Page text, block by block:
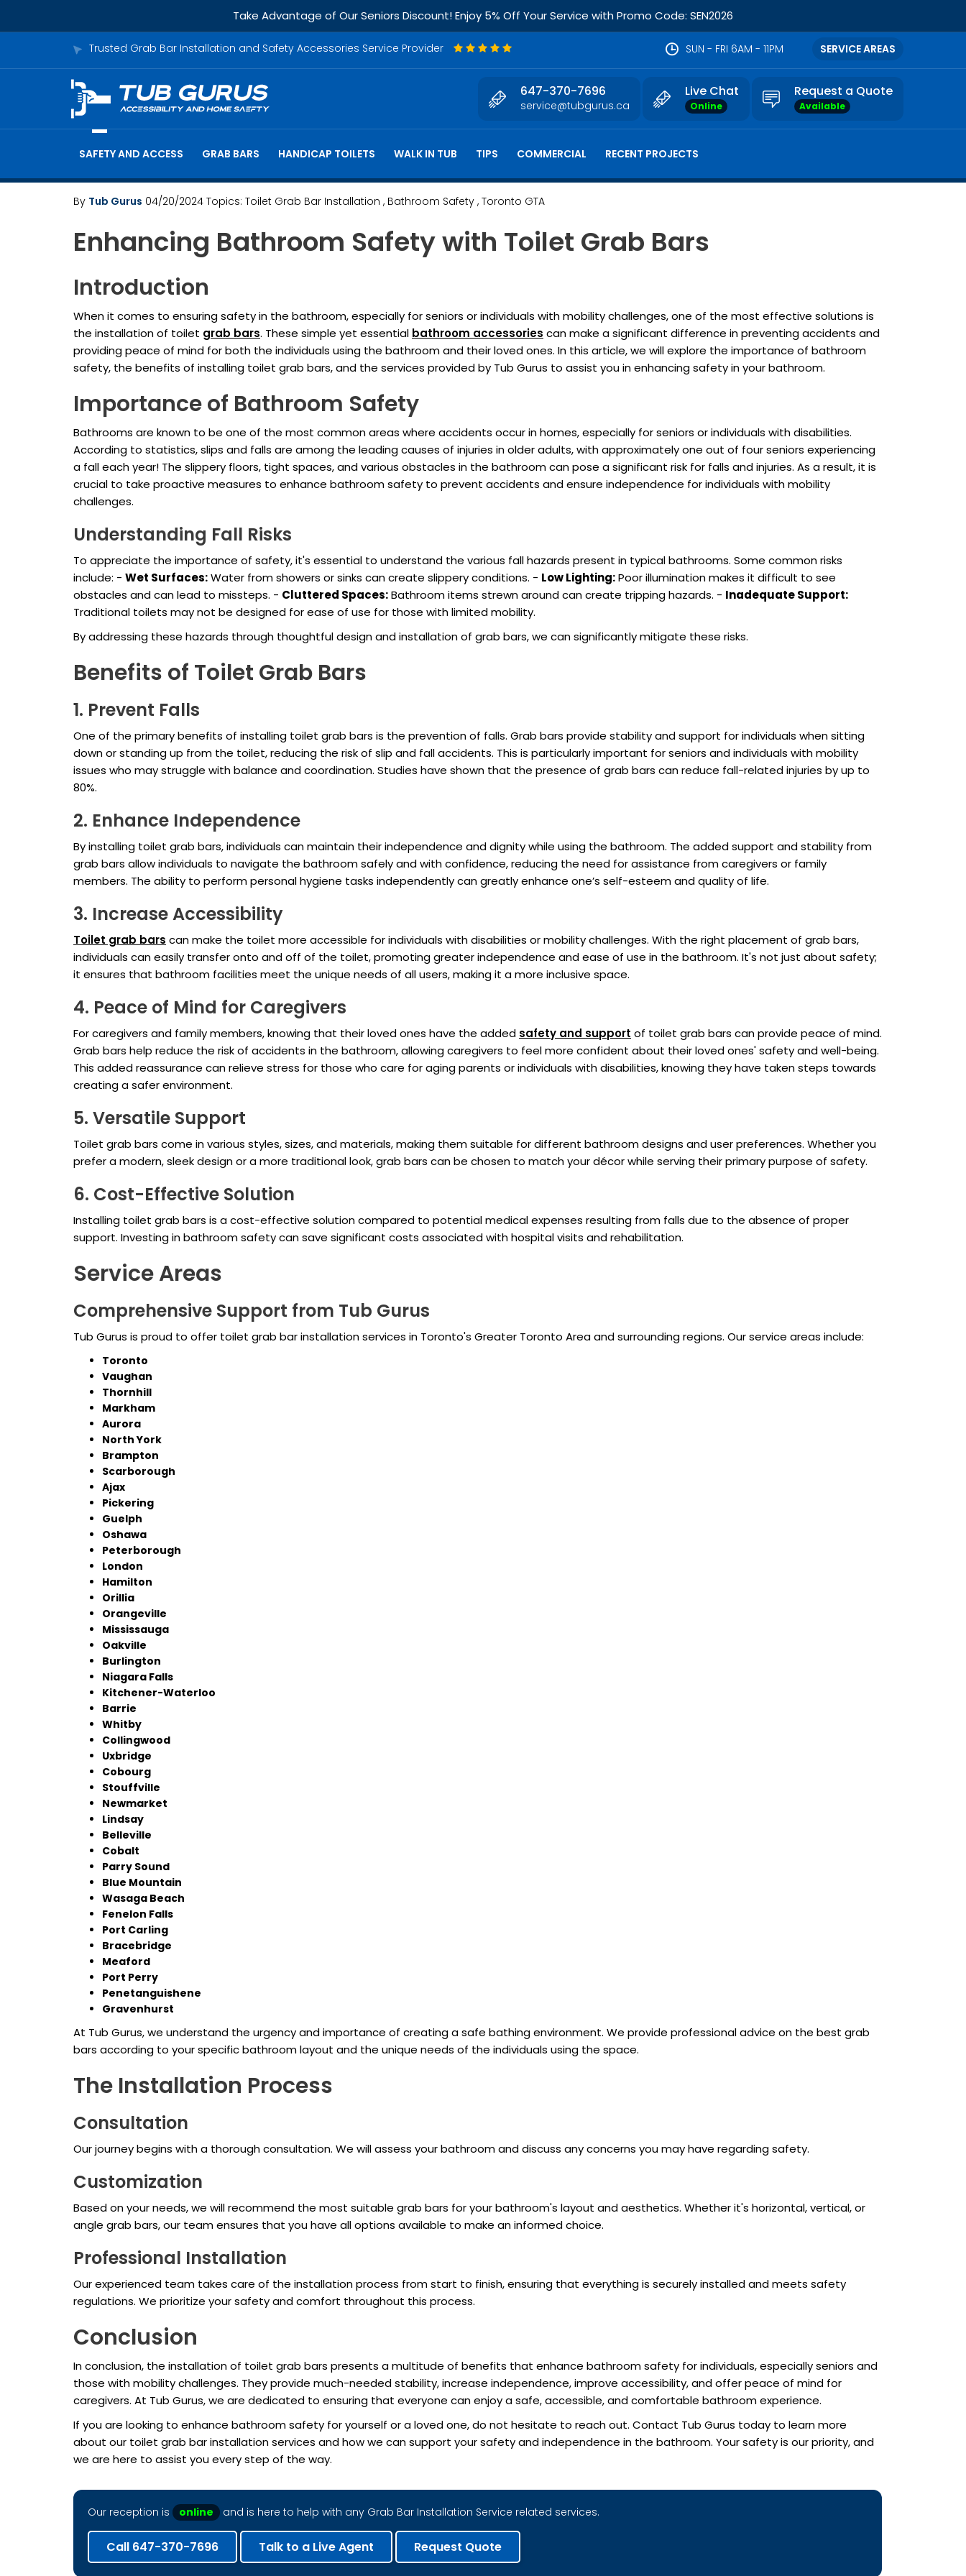
Take Advantage of Our Seniors Discount! Enjoy 5% Off Your Service with Promo Code: SEN2026
Trusted Grab Bar Installation and Safety Accessories Service Provider SERVICE AREAS
SUN - FRI 6AM - 11PM
Request a Quote
Available
Live Chat
Online
647-370-7696
service@tubgurus.ca
SAFETY AND ACCESS GRAB BARS HANDICAP TOILETS WALK IN TUB TIPS COMMERCIAL RECENT PROJECTS
By Tub Gurus 04/20/2024 Topics: Toilet Grab Bar Installation , Bathroom Safety , Toronto GTA
Enhancing Bathroom Safety with Toilet Grab Bars
Introduction
When it comes to ensuring safety in the bathroom, especially for seniors or individuals with mobility challenges, one of the most effective solutions is
the installation of toilet grab bars. These simple yet essential bathroom accessories can make a significant difference in preventing accidents and
providing peace of mind for both the individuals using the bathroom and their loved ones. In this article, we will explore the importance of bathroom
safety, the benefits of installing toilet grab bars, and the services provided by Tub Gurus to assist you in enhancing safety in your bathroom.
Importance of Bathroom Safety
Bathrooms are known to be one of the most common areas where accidents occur in homes, especially for seniors or individuals with disabilities.
According to statistics, slips and falls are among the leading causes of injuries in older adults, with approximately one out of four seniors experiencing
a fall each year! The slippery floors, tight spaces, and various obstacles in the bathroom can pose a significant risk for falls and injuries. As a result, it is
crucial to take proactive measures to enhance bathroom safety to prevent accidents and ensure independence for individuals with mobility
challenges.
Understanding Fall Risks
To appreciate the importance of safety, it's essential to understand the various fall hazards present in typical bathrooms. Some common risks
include: - Wet Surfaces:Water from showers or sinks can create slippery conditions. - Low Lighting:Poor illumination makes it difficult to see
obstacles and can lead to missteps. - Cluttered Spaces:Bathroom items strewn around can create tripping hazards. - Inadequate Support:
Traditional toilets may not be designed for ease of use for those with limited mobility.
By addressing these hazards through thoughtful design and installation of grab bars, we can significantly mitigate these risks.
Benefits of Toilet Grab Bars
1. Prevent Falls
One of the primary benefits of installing toilet grab bars is the prevention of falls. Grab bars provide stability and support for individuals when sitting
down or standing up from the toilet, reducing the risk of slip and fall accidents. This is particularly important for seniors and individuals with mobility
issues who may struggle with balance and coordination. Studies have shown that the presence of grab bars can reduce fall-related injuries by up to
80%.
2. Enhance Independence
By installing toilet grab bars, individuals can maintain their independence and dignity while using the bathroom. The added support and stability from
grab bars allow individuals to navigate the bathroom safely and with confidence, reducing the need for assistance from caregivers or family
members. The ability to perform personal hygiene tasks independently can greatly enhance one’s self-esteem and quality of life.
3. Increase Accessibility
Toilet grab bars can make the toilet more accessible for individuals with disabilities or mobility challenges. With the right placement of grab bars,
individuals can easily transfer onto and off of the toilet, promoting greater independence and ease of use in the bathroom. It's not just about safety;
it ensures that bathroom facilities meet the unique needs of all users, making it a more inclusive space.
4. Peace of Mind for Caregivers
For caregivers and family members, knowing that their loved ones have the added safety and support of toilet grab bars can provide peace of mind.
Grab bars help reduce the risk of accidents in the bathroom, allowing caregivers to feel more confident about their loved ones' safety and well-being.
This added reassurance can relieve stress for those who care for aging parents or individuals with disabilities, knowing they have taken steps towards
creating a safer environment.
5. Versatile Support
Toilet grab bars come in various styles, sizes, and materials, making them suitable for different bathroom designs and user preferences. Whether you
prefer a modern, sleek design or a more traditional look, grab bars can be chosen to match your décor while serving their primary purpose of safety.
6. Cost-Effective Solution
Installing toilet grab bars is a cost-effective solution compared to potential medical expenses resulting from falls due to the absence of proper
support. Investing in bathroom safety can save significant costs associated with hospital visits and rehabilitation.
Service Areas
Comprehensive Support from Tub Gurus
Tub Gurus is proud to offer toilet grab bar installation services in Toronto's Greater Toronto Area and surrounding regions. Our service areas include:
Toronto
Vaughan
Thornhill
Markham
Aurora
North York
Brampton
Scarborough
Ajax
Pickering
Guelph
Oshawa
Peterborough
London
Hamilton
Orillia
Orangeville
Mississauga
Oakville
Burlington
Niagara Falls
Kitchener-Waterloo
Barrie
Whitby
Collingwood
Uxbridge
Cobourg
Stouffville
Newmarket
Lindsay
Belleville
Cobalt
Parry Sound
Blue Mountain
Wasaga Beach
Fenelon Falls
Port Carling
Bracebridge
Meaford
Port Perry
Penetanguishene
Gravenhurst
At Tub Gurus, we understand the urgency and importance of creating a safe bathing environment. We provide professional advice on the best grab
bars according to your specific bathroom layout and the unique needs of the individuals using the space.
The Installation Process
Consultation
Our journey begins with a thorough consultation. We will assess your bathroom and discuss any concerns you may have regarding safety.
Customization
Based on your needs, we will recommend the most suitable grab bars for your bathroom's layout and aesthetics. Whether it's horizontal, vertical, or
angle grab bars, our team ensures that you have all options available to make an informed choice.
Professional Installation
Our experienced team takes care of the installation process from start to finish, ensuring that everything is securely installed and meets safety
regulations. We prioritize your safety and comfort throughout this process.
Conclusion
In conclusion, the installation of toilet grab bars presents a multitude of benefits that enhance bathroom safety for individuals, especially seniors and
those with mobility challenges. They provide much-needed stability, increase independence, improve accessibility, and offer peace of mind for
caregivers. At Tub Gurus, we are dedicated to ensuring that everyone can enjoy a safe, accessible, and comfortable bathroom experience.
If you are looking to enhance bathroom safety for yourself or a loved one, do not hesitate to reach out. Contact Tub Gurus today to learn more
about our toilet grab bar installation services and how we can support your safety and independence in the bathroom. Your safety is our priority, and
we are here to assist you every step of the way.
Our reception is online and is here to help with any Grab Bar Installation Service related services.
Call 647-370-7696 Talk to a Live Agent Request Quote